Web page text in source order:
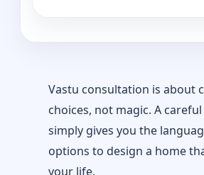
Vastu consultation is about
choices, not magic. A
simply gives you the
options to design a home
your life.